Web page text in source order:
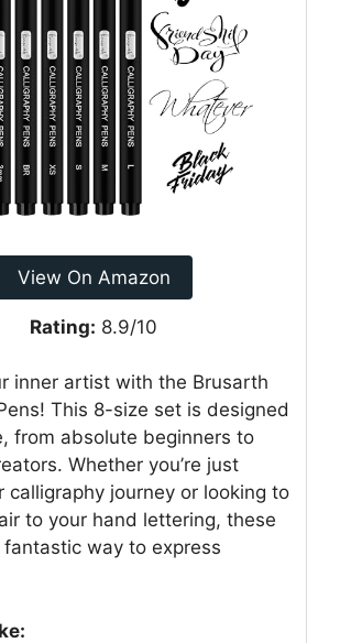
View On Amazon
Rating: 8.9/10
inner artist with the Brusarth
This 8-size set is designed
from absolute beginners to
Whether you’re just
calligraphy journey or looking to
to your hand lettering, these
way to express